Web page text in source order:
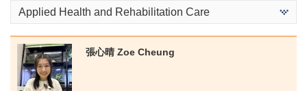
the
Applied Health and Rehabilitation Care
張⼼晴 Zoe Cheung